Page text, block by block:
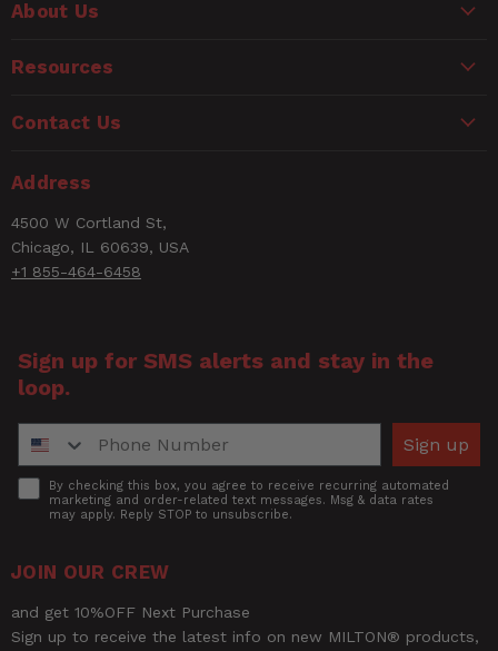
Questions
Rating
How was your overall experience?
About Us
Resources
Contact Us
Address
4500 W Cortland St,
Chicago, IL 60639, USA
+1 855-464-6458
Sign up for SMS alerts and stay in the
loop.
Sign up
Accept
By checking this box, you agree to receive recurring automated
marketing and order-related text messages. Msg & data rates
may apply. Reply STOP to unsubscribe.
JOIN OUR CREW
and get 10%OFF Next Purchase
Sign up to receive the latest info on new MILTON® products,